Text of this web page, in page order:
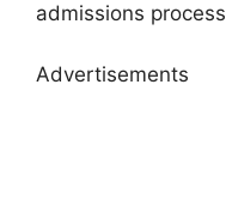
admissions
Advertisements